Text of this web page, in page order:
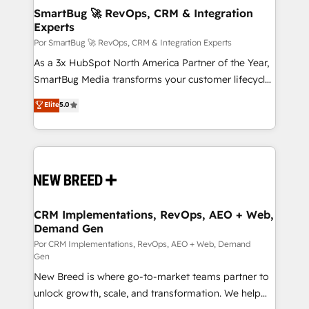
tus procesos comerciales?
Asegurar resultados medibles Nos especializamos
en bancos, seguros, e-commerce, Desarrolladores
Inmobiliarios y Empresas Distribuidoras de
Productos
SmartBug 🚀 RevOps, CRM & Integration
Experts
Por SmartBug 🚀 RevOps, CRM & Integration Experts
As a 3x HubSpot North America Partner of the Year,
SmartBug Media transforms your customer lifecycle
into a revenue engine. Our unified ecosystem
includes specialized divisions Globalia (AI &
Software) and Point Success Media (Paid Media),
making this the official home for all three brands. 🔄
and system integrations powered by Globalia’s
trainers to drive platform adoption. 📈 Revenue
Generation - Full-funnel marketing and high-
performance advertising via Point Success Media. -
Expert deployment of Breeze AI and custom agents
to automate growth. 🏆 Elite Excellence - 8 platform
accreditations and deep HIPAA-compliance
Elite5.0
CRM Implementations, RevOps, AEO + Web,
Demand Gen
Por CRM Implementations, RevOps, AEO + Web, Demand
Gen
New Breed is where go-to-market teams partner to
unlock growth, scale, and transformation. We help